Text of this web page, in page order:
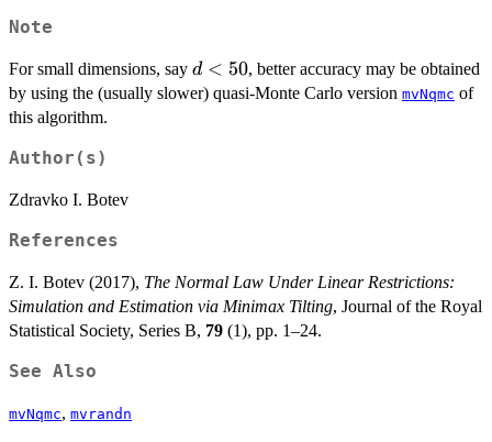
Note
For small dimensions, say d<50
d < 50, better accuracy may be obtained
by using the (usually slower) quasi-Monte Carlo version mvNqmc of
this algorithm.
Author(s)
Zdravko I. Botev
References
Z. I. Botev (2017), The Normal Law Under Linear Restrictions:
Simulation and Estimation via Minimax Tilting, Journal of the Royal
Statistical Society, Series B, 79 (1), pp. 1–24.
See Also
mvNqmc, mvrandn